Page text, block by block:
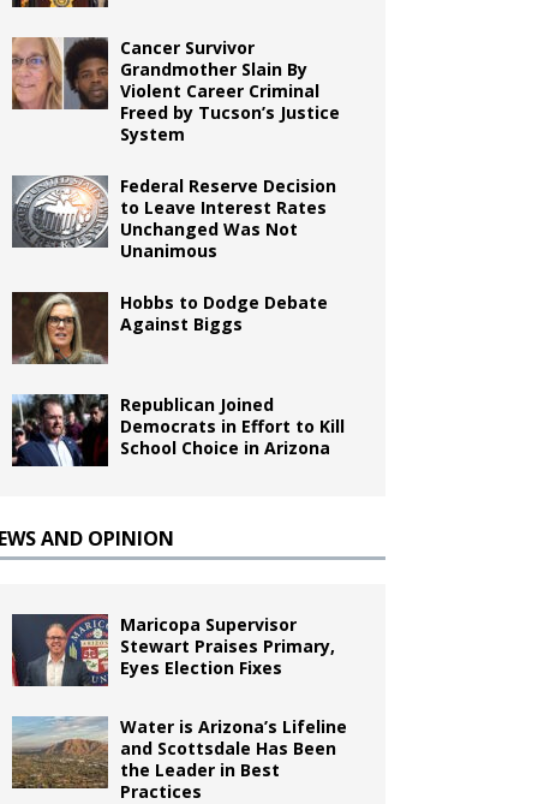
Cancer Survivor
Grandmother Slain By
Violent Career Criminal
Freed by Tucson’s Justice
System
Federal Reserve Decision
to Leave Interest Rates
Unchanged Was Not
Unanimous
Hobbs to Dodge Debate
Against Biggs
Republican Joined
Democrats in Effort to Kill
School Choice in Arizona
AND OPINION
Maricopa Supervisor
Stewart Praises Primary,
Eyes Election Fixes
Water is Arizona’s Lifeline
and Scottsdale Has Been
the Leader in Best
Practices